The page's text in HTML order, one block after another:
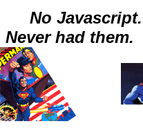
No Javascript.
Never had them.